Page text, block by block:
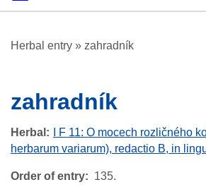
HomeBrowse
About
HelpContactDigitalia
Herbal entry » zahradník
zahradník
Herbal
I F 11: O mocech rozličného
herbarum variarum), redactio B, in
Order of entry 135.